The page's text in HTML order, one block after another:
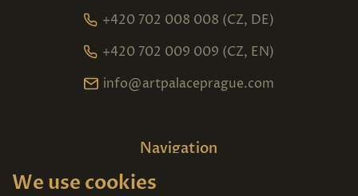
+420 702 008 008 (CZ, DE)
+420 702 009 009 (CZ, EN)
info@artpalaceprague.com
Navigation
Home
We use cookies